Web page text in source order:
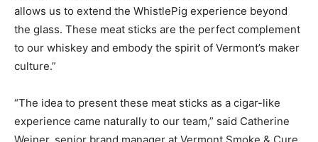
allows us to extend the WhistlePig experience beyond
the glass. These meat sticks are the perfect complement
to our whiskey and embody the spirit of Vermont’s maker
culture.”
“The idea to present these meat sticks as a cigar-like
experience came naturally to our team,” said Catherine
Weiner, senior brand manager at Vermont Smoke & Cure.